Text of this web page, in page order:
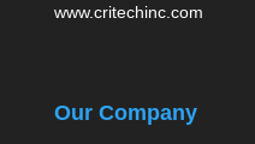
www.critechinc.com
Our Company